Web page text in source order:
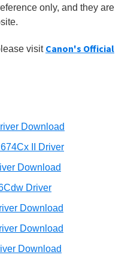
only, and they are
visit Canon's Official
Download
II Driver
Download
Driver
Download
Download
Download